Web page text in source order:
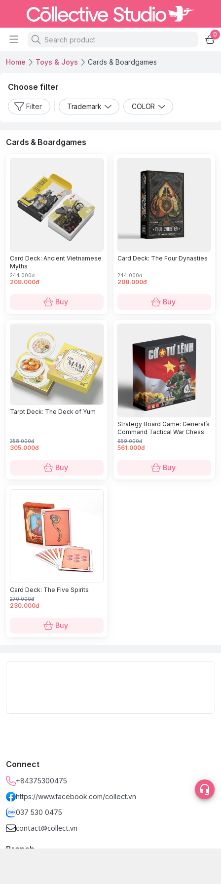
0
Home Toys & Joys Cards & Boardgames
Choose filter
Filter Trademark COLOR
Cards & Boardgames
Card Deck: Ancient Vietnamese
Myths
244.000đ
208.000đ
Buy
Card Deck: The Four Dynasties
244.000đ
208.000đ
Buy
Tarot Deck: The Deck of Yum
358.000đ
305.000đ
Buy
Strategy Board Game: General’s
Command Tactical War Chess
659.000đ
561.000đ
Buy
Card Deck: The Five Spirits
270.000đ
230.000đ
Buy
Connect
+84375300475
https://www.facebook.com/collect.vn
037 530 0475
contact@collect.vn
Branch